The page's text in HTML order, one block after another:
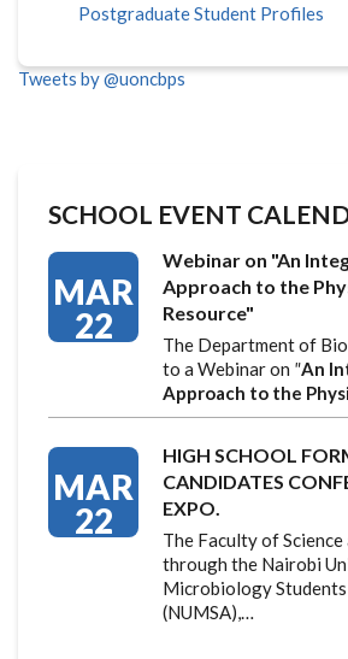
Postgraduate Student Profiles
Tweets by @uoncbps
SCHOOL EVENT
MAR
22
Webinar on "An
Approach to the
Resource"
The Department of
to a Webinar on "An
Approach to the
MAR
22
HIGH SCHOOL
CANDIDATES
EXPO.
The Faculty of
through the Nairobi
Microbiology
(NUMSA),…